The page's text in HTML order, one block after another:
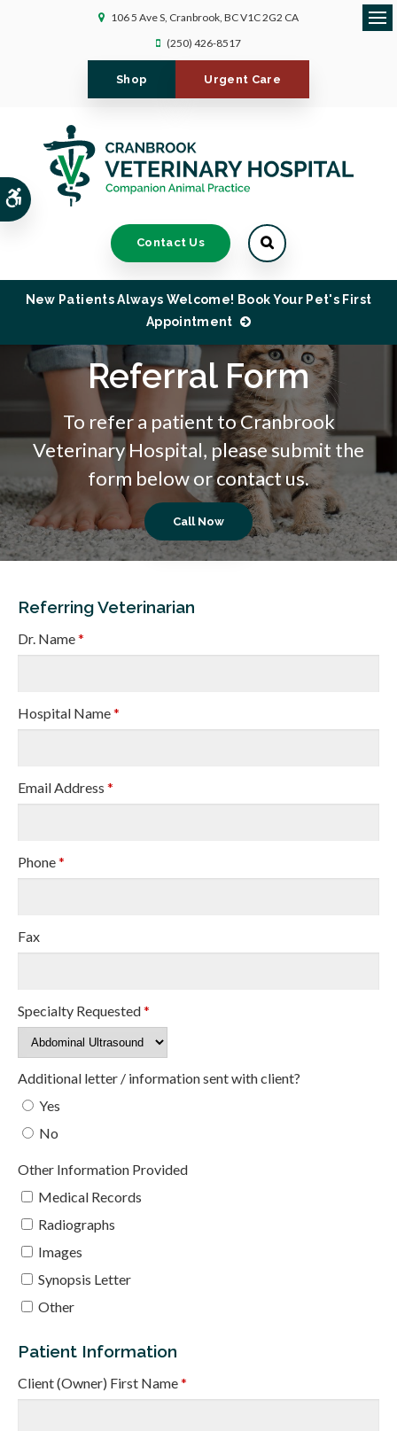
Accessible Version
106 5 Ave S Cranbrook BCV1C 2G2 CA
(250) 426-8517
Shop Urgent Care
Contact Us
New Patients Always Welcome! Book Your Pet's First
Appointment
Referral Form
To refer a patient toCranbrook
Veterinary Hospital, please submit the
form below or contact us.
Referring Veterinarian
Dr. Name*
Hospital Name*
Email Address *
Phone*
Fax
Specialty Requested*
Additional letter / information sent with client?
Yes
No
Other Information Provided
Medical Records
Radiographs
Images
Synopsis Letter
Other
Patient Information
Client (Owner) First Name*